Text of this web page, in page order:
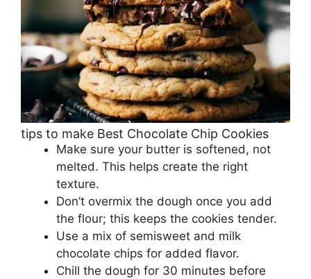
tips to make Best Chocolate Chip Cookies
Make sure your butter is softened, not
melted. This helps create the right
texture.
Don’t overmix the dough once you add
the flour; this keeps the cookies tender.
Use a mix of semisweet and milk
chocolate chips for added flavor.
Chill the dough for 30 minutes before